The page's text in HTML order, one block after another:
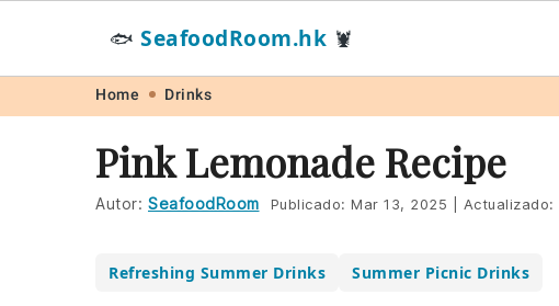
navigation
content
🐟 SeafoodRoom.hk 🦞
Home Drinks
Pink Lemonade Recipe
Autor: SeafoodRoom Publicado: Mar 13, 2025 Actualizado:
Refreshing Summer Drinks Summer Picnic Drinks